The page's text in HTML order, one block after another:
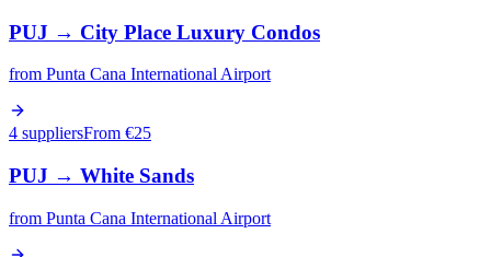
PUJ → City Place Luxury Condos
from Punta Cana International Airport
4 suppliersFrom €25
PUJ → White Sands
from Punta Cana International Airport